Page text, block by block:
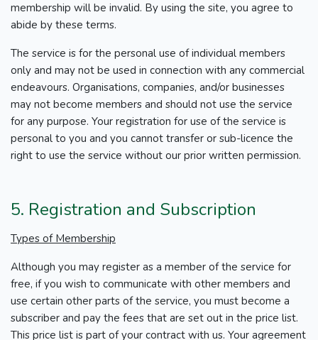
membership will be invalid. By using the site, you agree to
abide by these terms.
The service is for the personal use of individual members
only and may not be used in connection with any commercial
endeavours. Organisations, companies, and/or businesses
may not become members and should not use the service
for any purpose. Your registration for use of the service is
personal to you and you cannot transfer or sub-licence the
right to use the service without our prior written permission.
5. Registration and Subscription
Types of Membership
Although you may register as a member of the service for
free, if you wish to communicate with other members and
use certain other parts of the service, you must become a
subscriber and pay the fees that are set out in the price list.
This price list is part of your contract with us. Your agreement